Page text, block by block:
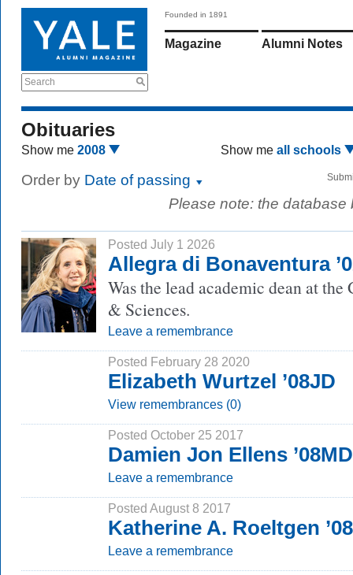
Search
Founded in 1891
Magazine Alumni Notes
Obituaries
Show me 2008 Show me all schools
Order by Date of passing
Please note: the
Posted July 1 2026
Allegra di Bonaventura
Was the lead academic dean at
& Sciences.
Leave a remembrance
Posted February 28 2020
Elizabeth Wurtzel ’08JD
View remembrances (0)
Posted October 25 2017
Damien Jon Ellens ’08MD
Leave a remembrance
Posted August 8 2017
Katherine A. Roeltgen
Leave a remembrance